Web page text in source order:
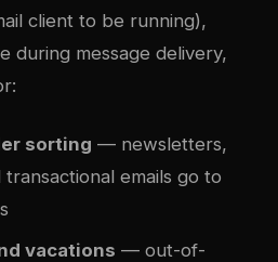
client to be running),
during message delivery,
sorting — newsletters,
emails go to
vacations — out-of-